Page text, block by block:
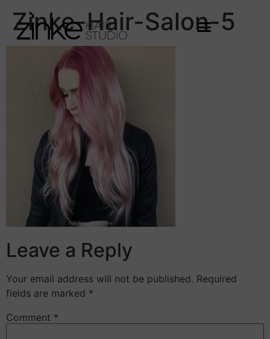
Zinke-Hair-Salon-5
Leave a Reply
Your email address will not be published. Required
fields are marked *
Comment *